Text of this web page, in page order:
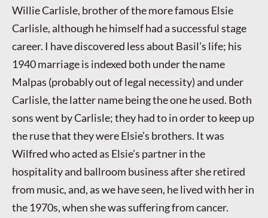
Willie Carlisle, brother of the more famous Elsie
Carlisle, although he himself had a successful stage
career. I have discovered less about Basil’s life; his
1940 marriage is indexed both under the name
Malpas (probably out of legal necessity) and under
Carlisle, the latter name being the one he used. Both
sons went by Carlisle; they had to in order to keep up
the ruse that they were Elsie’s brothers. It was
Wilfred who acted as Elsie’s partner in the
hospitality and ballroom business after she retired
from music, and, as we have seen, he lived with her in
the 1970s, when she was suffering from cancer.